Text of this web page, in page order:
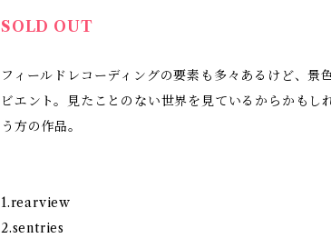
SOLD OUT
フィールドレコーディングの要素も多々あるけど、景
ビエント。見たことのない世界を見ているからかも
う方の作品。
1.rearview
2.sentries